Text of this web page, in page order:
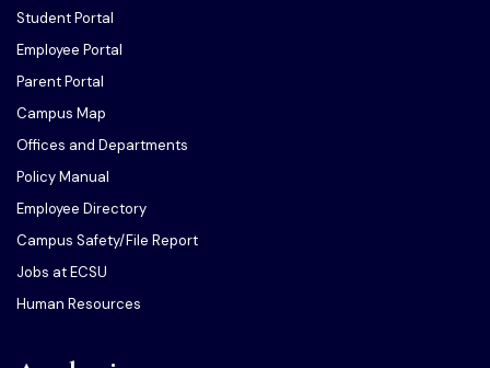
Student Portal
Employee Portal
Parent Portal
Campus Map
Offices and Departments
Policy Manual
Employee Directory
Campus Safety/File Report
Jobs at ECSU
Human Resources